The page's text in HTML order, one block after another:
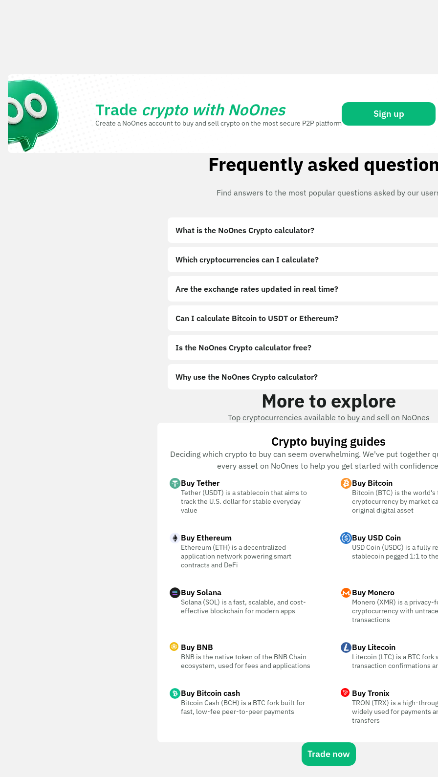
Trade crypto with NoOnes
Create a NoOnes account to buy and sell crypto on the most secure P2P platform
Sign up
Frequently asked
Find answers to the most popular questions asked by our
What is the NoOnes Crypto calculator?
Which cryptocurrencies can I calculate?
Are the exchange rates updated in real time?
Can I calculate Bitcoin to USDT or Ethereum?
Is the NoOnes Crypto calculator free?
Why use the NoOnes Crypto calculator?
More to explore
Top cryptocurrencies available to buy and sell on NoOnes
Crypto buying guides
Deciding which crypto to buy can seem overwhelming. We've put together
every asset on NoOnes to help you get started with
Buy Tether
Tether (USDT) is a stablecoin that aims to
track the U.S. dollar for stable everyday
value
Buy Bitcoin
Bitcoin (BTC) is the world's
cryptocurrency by market
original digital asset
Buy Ethereum
Ethereum (ETH) is a decentralized
application network powering smart
contracts and DeFi
Buy USD Coin
USD Coin (USDC) is a fully
stablecoin pegged 1:1 to
Buy Solana
Solana (SOL) is a fast, scalable, and cost-
effective blockchain for modern apps
Buy Monero
Monero (XMR) is a privacy-
cryptocurrency with
transactions
Buy BNB
BNB is the native token of the BNB Chain
ecosystem, used for fees and applications
Buy Litecoin
Litecoin (LTC) is a BTC fork
transaction confirmations
Buy Bitcoin cash
Bitcoin Cash (BCH) is a BTC fork built for
fast, low-fee peer-to-peer payments
Buy Tronix
TRON (TRX) is a high-
widely used for payments
transfers
Trade now